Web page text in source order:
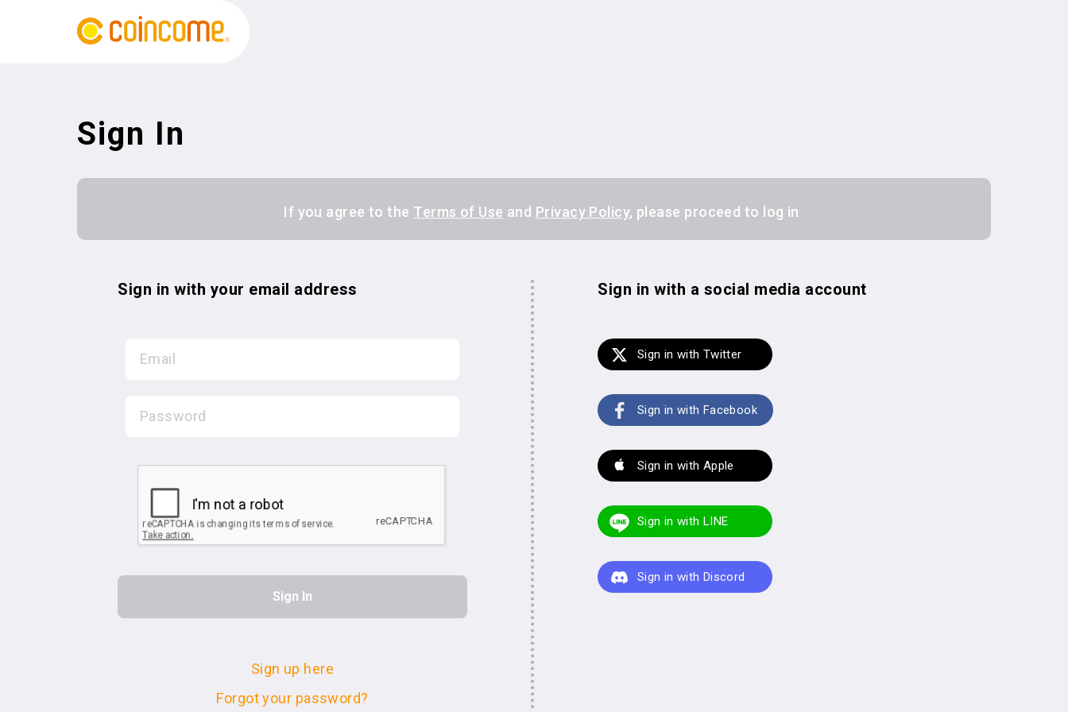
Sign In
If you agree to the Terms of Use and Privacy Policy, please proceed to log in
Sign in with your email address
Sign up here
Forgot your password?
Sign in with a social media account
Sign in with Twitter
Sign in with Facebook
Sign in with Apple
Sign in with LINE
Sign in with Discord